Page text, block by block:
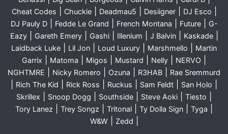
Cheat Codes Chuckie| Deadmau5 Desiigner| DJ Esco
DJ Pauly D| Fedde Le Grand French Montana Future|
G-
Eazy| Gareth Emery| Gashi| Illenium J Balvin| Kaskade|
Laidback Luke Lil Jon Loud Luxury Marshmello
Martin
Garrix
Matoma Migos Mustard Nelly NERVO
NGHTMRE Nicky Romero Ozuna R3HAB Rae Sremmurd
Rich The Kid Rick Ross Ruckus Sam Feldt San Holo
Skrillex Snoop Dogg Southside Steve Aoki Tiesto
Tory Lanez Trey Songz Tritonal Ty Dolla Sign Tyga
W&W| Zedd